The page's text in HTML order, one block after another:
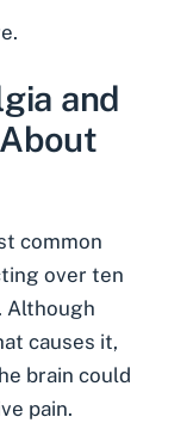
and
common
over ten
Although
causes it,
brain could
pain.